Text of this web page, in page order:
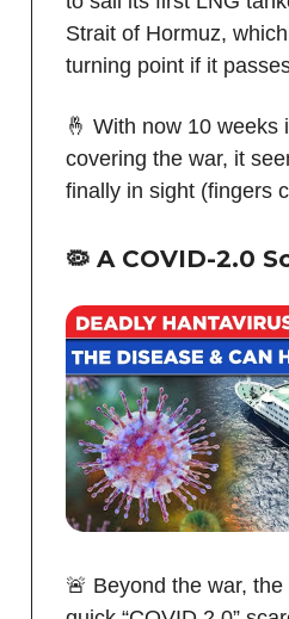
Strait of Hormuz,
turning point if it
🤞 With now 10 weeks
covering the war, it
finally in sight (fingers
🦠 A COVID-2.0
🚨 Beyond the war,